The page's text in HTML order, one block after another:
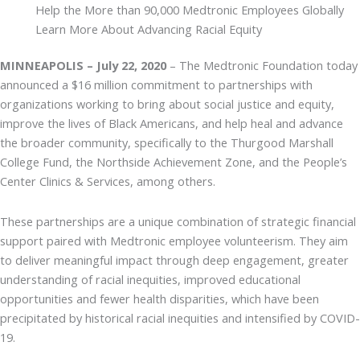
Help the More than 90,000 Medtronic Employees Globally
Learn More About Advancing Racial Equity
MINNEAPOLIS – July 22, 2020– The Medtronic Foundation today
announced a $16 million commitment to partnerships with
organizations working to bring about social justice and equity,
improve the lives of Black Americans, and help heal and advance
the broader community, specifically to the Thurgood Marshall
College Fund, the Northside Achievement Zone, and the People’s
Center Clinics & Services, among others.
These partnerships are a unique combination of strategic financial
support paired with Medtronic employee volunteerism. They aim
to deliver meaningful impact through deep engagement, greater
understanding of racial inequities, improved educational
opportunities and fewer health disparities, which have been
precipitated by historical racial inequities and intensified by COVID-
19.